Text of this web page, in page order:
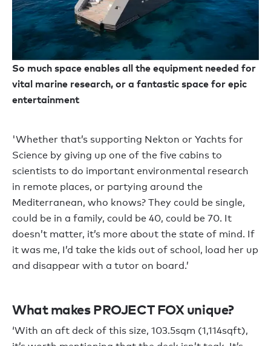
So much space enables all the equipment needed for
vital marine research, or a fantastic space for epic
entertainment
'Whether that’s supporting Nekton or Yachts for
Science by giving up one of the five cabins to
scientists to do important environmental research
in remote places, or partying around the
Mediterranean, who knows? They could be single,
could be in a family, could be 40, could be 70. It
doesn’t matter, it’s more about the state of mind. If
it was me, I’d take the kids out of school, load her up
and disappear with a tutor on board.’
What makes PROJECT FOX unique?
‘With an aft deck of this size, 103.5sqm (1,114sqft),